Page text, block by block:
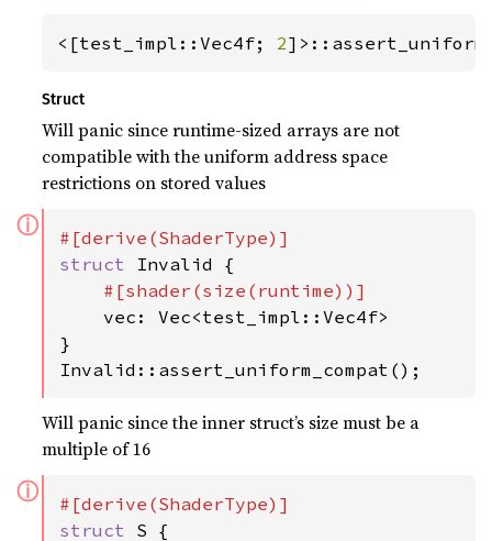
<[test_impl::Vec4f; 2
Struct
Will panic since runtime-sized arrays are not
compatible with the uniform address space
restrictions on stored values
ⓘ
struct Invalid {
#[shader(size(runtime))]
vec: Vec<test_impl::Vec4f>
}
Invalid::assert_uniform_compat();
Will panic since the inner struct’s size must be a
multiple of 16
ⓘ
struct S {